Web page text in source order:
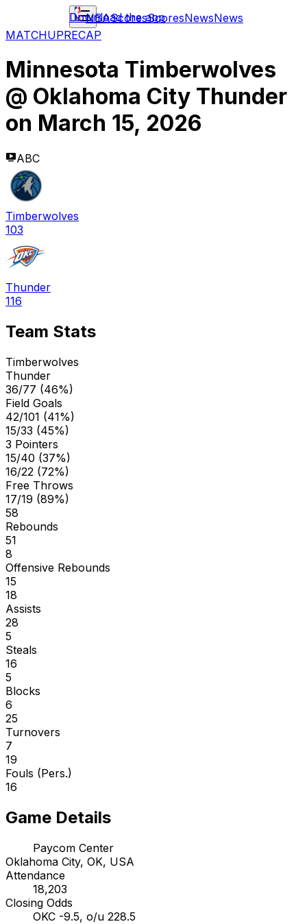
NBAScoresScoresNewsNews
Download the app
MATCHUPRECAP
Minnesota Timberwolves
@ Oklahoma City Thunder
on March 15, 2026
ABC
Timberwolves
103
Thunder
116
Team Stats
Timberwolves
Thunder
36/77 (46%)
Field Goals
42/101 (41%)
15/33 (45%)
3 Pointers
15/40 (37%)
16/22 (72%)
Free Throws
17/19 (89%)
58
Rebounds
51
8
Offensive Rebounds
15
18
Assists
28
5
Steals
16
5
Blocks
6
25
Turnovers
7
19
Fouls (Pers.)
16
Game Details
Paycom Center
Oklahoma City, OK, USA
Attendance
18,203
Closing Odds
OKC -9.5, o/u 228.5